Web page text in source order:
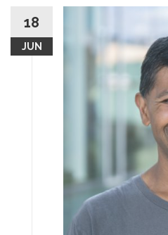
18
JUN